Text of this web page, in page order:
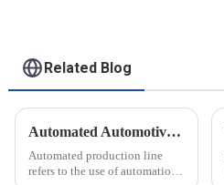
Related Blog
Automated Automotive Production Lines: How Do People and Machines Work Together?
Automated production line
refers to the use of automation